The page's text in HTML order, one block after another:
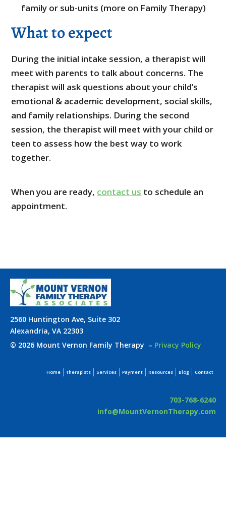
family or sub-units (more on Family Therapy)
What to expect
During the initial intake session, a therapist will
meet with parents to talk about concerns. The
therapist will ask questions about your child’s
emotional & academic development, social skills,
and family relationships. During the second
session, the therapist will meet with your child or
teen to assess how the best way to work
together.
When you are ready, contact us to schedule an
appointment.
2560 Huntington Ave, Suite 302
Alexandria, VA 22303
© 2026 Mount Vernon Family Therapy – Privacy Policy
Home Therapists Services Payment Resources Blog Contact
703-768-6240
info@MountVernonTherapy.com